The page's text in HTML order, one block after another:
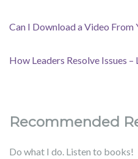
Can I Download a Video
How Leaders Resolve Issues
Recommended
Do what I do. Listen to books!